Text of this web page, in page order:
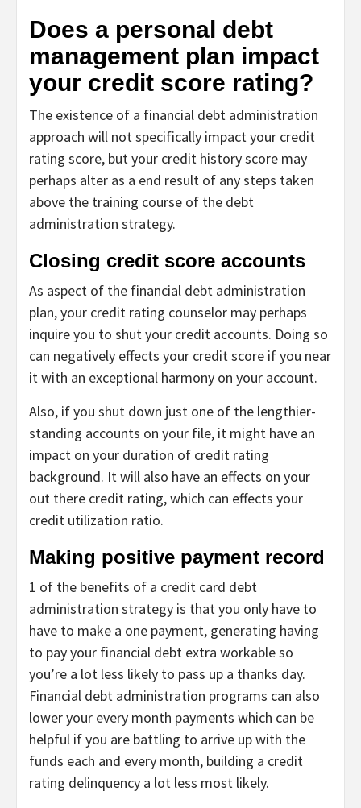
Does a personal debt
management plan impact
your credit score rating?
The existence of a financial debt administration
approach will not specifically impact your credit
rating score, but your credit history score may
perhaps alter as a end result of any steps taken
above the training course of the debt
administration strategy.
Closing credit score accounts
As aspect of the financial debt administration
plan, your credit rating counselor may perhaps
inquire you to shut your credit accounts. Doing so
can negatively effects your credit score if you near
it with an exceptional harmony on your account.
Also, if you shut down just one of the lengthier-
standing accounts on your file, it might have an
impact on your duration of credit rating
background. It will also have an effects on your
out there credit rating, which can effects your
credit utilization ratio.
Making positive payment record
1 of the benefits of a credit card debt
administration strategy is that you only have to
have to make a one payment, generating having
to pay your financial debt extra workable so
you’re a lot less likely to pass up a thanks day.
Financial debt administration programs can also
lower your every month payments which can be
helpful if you are battling to arrive up with the
funds each and every month, building a credit
rating delinquency a lot less most likely.